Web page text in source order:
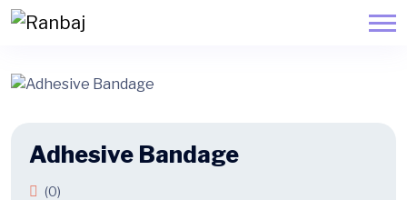
Adhesive Bandage
(0)